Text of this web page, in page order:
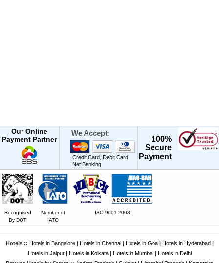
Our Online
Payment Partner
We Accept:
Credit Card, Debit Card,
Net Banking
100%
Secure
Payment
Recognised
By DOT
Member of
IATO
ISO 9001:2008
Hotels :: Hotels in Bangalore| Hotels in Chennai| Hotels in Goa| Hotels in Hyderabad
Hotels in Jaipur| Hotels in Kolkata| Hotels in Mumbai|
Hotels in Delhi